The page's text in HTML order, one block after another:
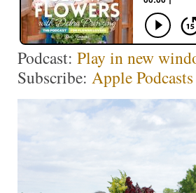
Podcast: Play in new
Subscribe: Apple Podcasts